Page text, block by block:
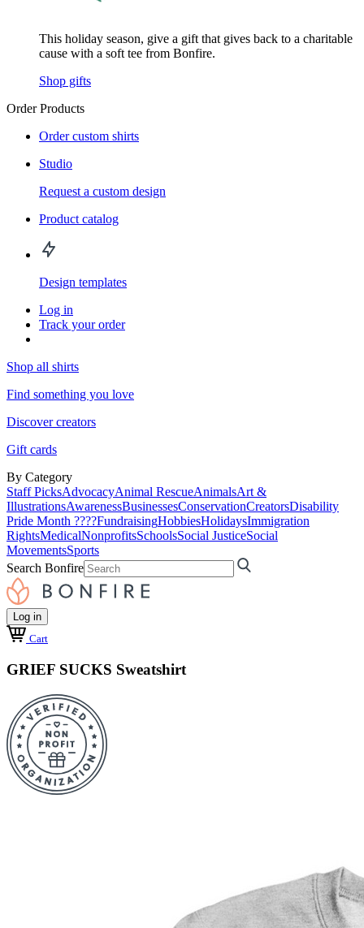
This holiday season, give a gift that gives back to a charitable
cause with a soft tee from Bonfire.
Shop gifts
Order Products
Order custom shirts
Studio
Request a custom design
Product catalog
Design templates
Log in
Track your order
Shop all shirts
Find something you love
Discover creators
Gift cards
By Category
Staff PicksAdvocacyAnimal RescueAnimalsArt &
IllustrationsAwarenessBusinessesConservationCreatorsDisability
Pride Month ????FundraisingHobbiesHolidaysImmigration
RightsMedicalNonprofitsSchoolsSocial JusticeSocial
MovementsSports
Search Bonfire
Log in
Cart
GRIEF SUCKS Sweatshirt